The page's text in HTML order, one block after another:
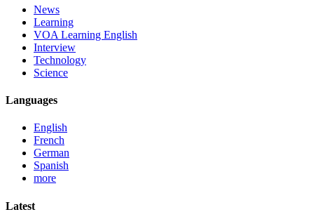
News
Learning
VOA Learning English
Interview
Technology
Science
Languages
English
French
German
Spanish
more
Latest